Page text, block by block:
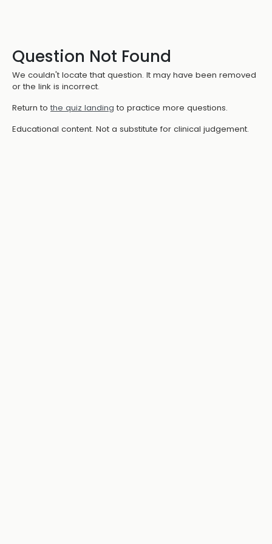
Question Not Found
We couldn't locate that question. It may have been removed
or the link is incorrect.
Return to the quiz landing to practice more questions.
Educational content. Not a substitute for clinical judgement.